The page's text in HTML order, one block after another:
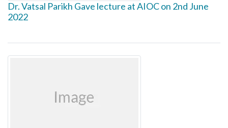
Dr. Vatsal Parikh Gave lecture at AIOC on 2nd June
2022